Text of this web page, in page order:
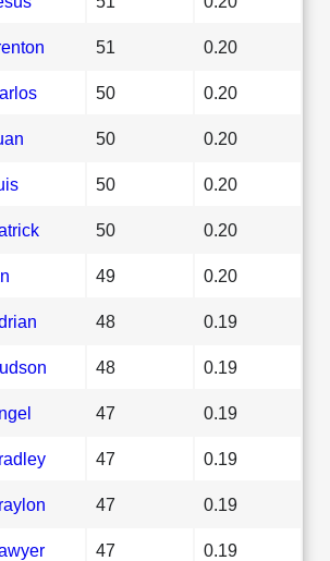
51 0.20
50 0.20
50 0.20
50 0.20
50 0.20
49 0.20
48 0.19
48 0.19
47 0.19
47 0.19
47 0.19
47 0.19